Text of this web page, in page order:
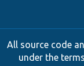
All source code
under the